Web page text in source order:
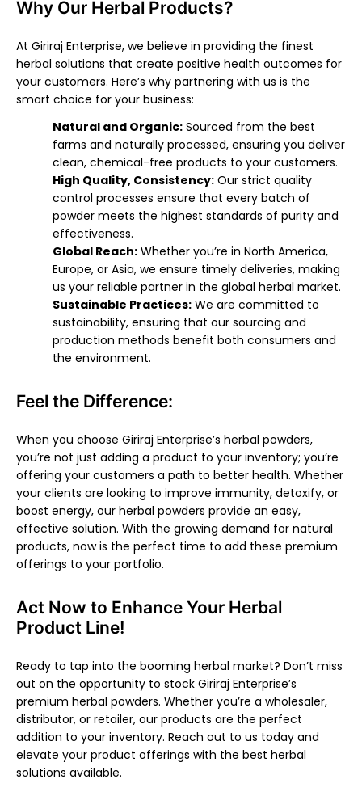
Why Our Herbal Products?
At Giriraj Enterprise, we believe in providing the finest
herbal solutions that create positive health outcomes for
your customers. Here’s why partnering with us is the
smart choice for your business:
Natural and Organic: Sourced from the best
farms and naturally processed, ensuring you deliver
clean, chemical-free products to your customers.
High Quality, Consistency: Our strict quality
control processes ensure that every batch of
powder meets the highest standards of purity and
effectiveness.
Global Reach: Whether you’re in North America,
Europe, or Asia, we ensure timely deliveries, making
us your reliable partner in the global herbal market.
Sustainable Practices: We are committed to
sustainability, ensuring that our sourcing and
production methods benefit both consumers and
the environment.
Feel the Difference:
When you choose Giriraj Enterprise’s herbal powders,
you’re not just adding a product to your inventory; you’re
offering your customers a path to better health. Whether
your clients are looking to improve immunity, detoxify, or
boost energy, our herbal powders provide an easy,
effective solution. With the growing demand for natural
products, now is the perfect time to add these premium
offerings to your portfolio.
Act Now to Enhance Your Herbal
Product Line!
Ready to tap into the booming herbal market? Don’t miss
out on the opportunity to stock Giriraj Enterprise’s
premium herbal powders. Whether you’re a wholesaler,
distributor, or retailer, our products are the perfect
addition to your inventory. Reach out to us today and
elevate your product offerings with the best herbal
solutions available.